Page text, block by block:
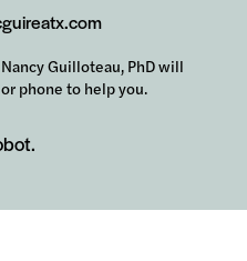
Guilloteau, PhD will
phone to help you.